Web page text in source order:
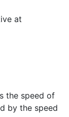
at
the speed of
by the speed